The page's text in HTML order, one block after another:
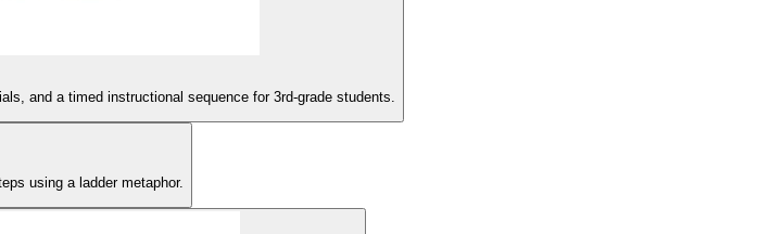
and a timed instructional sequence for 3rd-grade students.
using a ladder metaphor.